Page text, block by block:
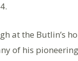
at the Butlin’s
of his